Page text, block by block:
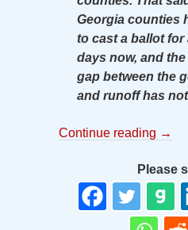
Georgia counties
to cast a ballot for
days now, and
gap between the
and runoff has
Continue reading →
Please